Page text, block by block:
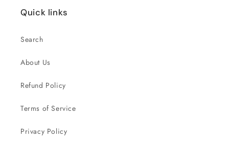
Quick links
Search
About Us
Refund Policy
Terms of Service
Privacy Policy